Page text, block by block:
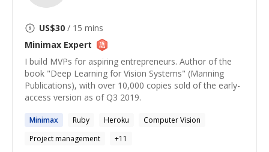
US$30 / 15 mins
Minimax Expert
I build MVPs for aspiring entrepreneurs. Author of the
book "Deep Learning for Vision Systems" (Manning
Publications), with over 10,000 copies sold of the early-
access version as of Q3 2019.
Minimax Ruby Heroku
Computer Vision
Project management
+11